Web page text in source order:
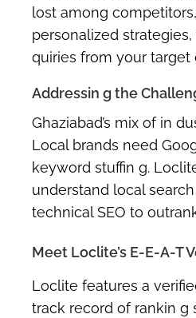
lost among
personalized
quiries from your target
Addressin g the
Ghaziabad’s mix of in
Local brands need
keyword stuffin g.
understand local
technical SEO to
Meet Loclite’s E-E-A-T
Loclite features a
track record of rankin g